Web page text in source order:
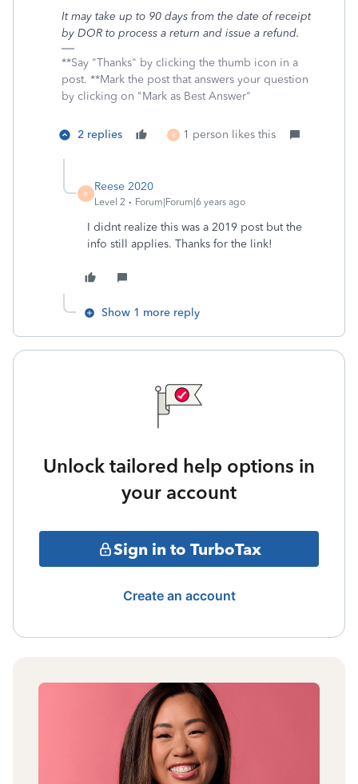
It may take up to 90 days from the date of receipt
by DOR to process a return and issue a refund.
**Say "Thanks" by clicking the thumb icon in a
post. **Mark the post that answers your question
by clicking on "Mark as Best Answer"
2 replies R 1 person likes this
R
Reese 2020
Level 2 Forum|Forum|6 years ago
I didnt realize this was a 2019 post but the
info still applies. Thanks for the link!
Show 1 more reply
Unlock tailored help options in
your account
Sign in to TurboTax
Create an account